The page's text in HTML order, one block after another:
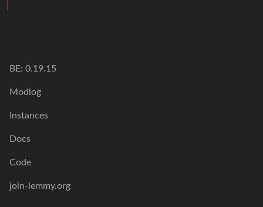
BE: 0.19.15
Modlog
Instances
Docs
Code
join-lemmy.org